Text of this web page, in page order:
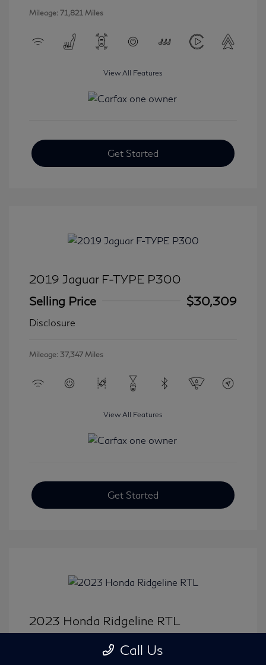
Mileage: 71,821 Miles
View All Features
Get Started
2019 Jaguar F-TYPE P300
Selling Price
$30,309
Disclosure
Mileage: 37,347 Miles
View All Features
Get Started
2023 Honda Ridgeline RTL
Call Us